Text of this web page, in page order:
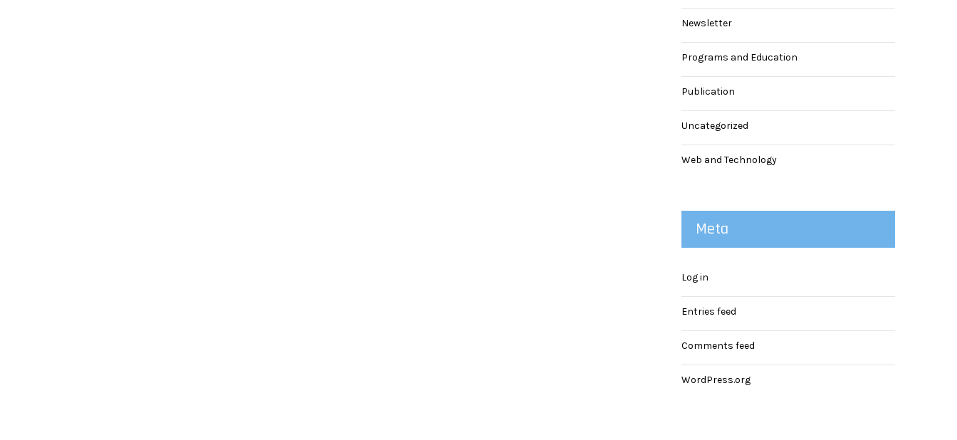
Newsletter
Programs and Education
Publication
Uncategorized
Web and Technology
Meta
Log in
Entries feed
Comments feed
WordPress.org